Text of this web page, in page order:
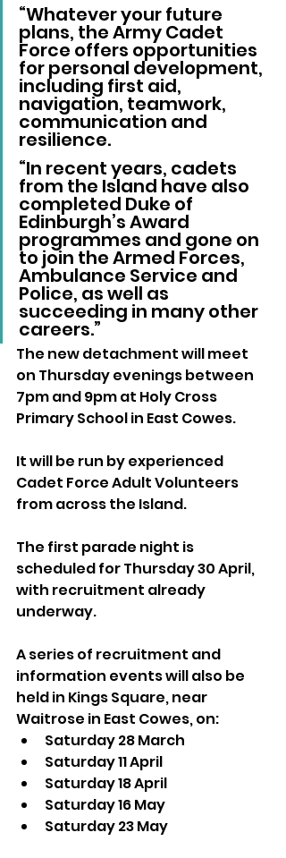
“Whatever your future
plans, the Army Cadet
Force offers opportunities
for personal development,
including first aid,
navigation, teamwork,
communication and
resilience.
“In recent years, cadets
from the Island have also
completed Duke of
Edinburgh’s Award
programmes and gone on
to join the Armed Forces,
Ambulance Service and
Police, as well as
succeeding in many other
careers.”
The new detachment will meet
on Thursday evenings between
7pm and 9pm at Holy Cross
Primary School in East Cowes.
It will be run by experienced
Cadet Force Adult Volunteers
from across the Island.
The first parade night is
scheduled for Thursday 30 April,
with recruitment already
underway.
A series of recruitment and
information events will also be
held in Kings Square, near
Waitrose in East Cowes, on:
Saturday 28 March
Saturday 11 April
Saturday 18 April
Saturday 16 May
Saturday 23 May